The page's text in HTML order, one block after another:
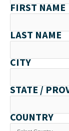
FIRST NAME
LAST NAME
CITY
STATE /
COUNTRY